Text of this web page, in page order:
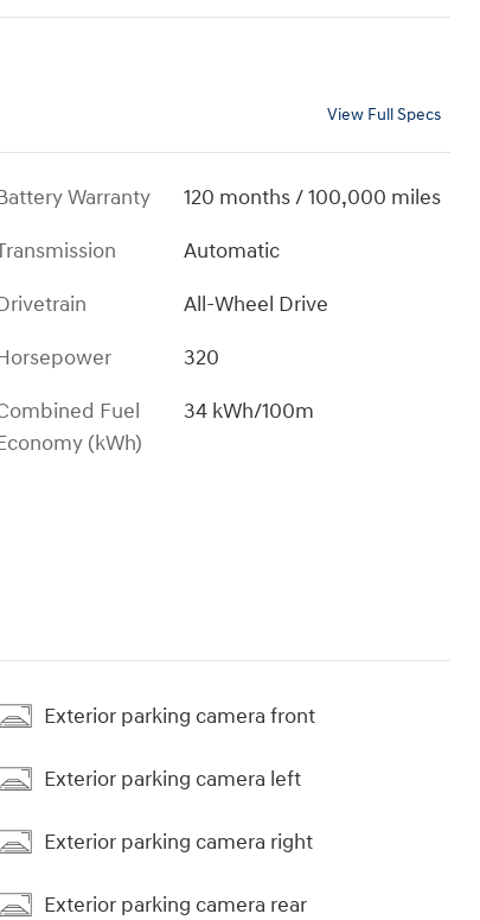
View Full Specs
Warranty
120 months / 100,000 miles
Automatic
All-Wheel Drive
320
Fuel
(kWh)
34 kWh/100m
Exterior parking camera front
Exterior parking camera left
Exterior parking camera right
Exterior parking camera rear